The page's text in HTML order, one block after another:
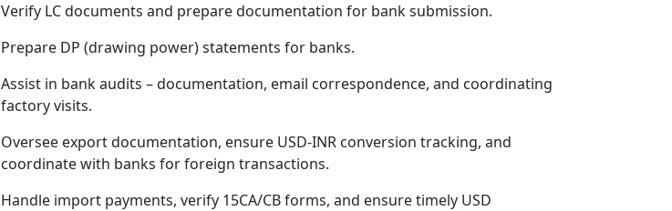
Verify LC documents and prepare documentation for bank submission.
Prepare DP (drawing power) statements for banks.
Assist in bank audits – documentation, email correspondence, and coordinating
factory visits.
Oversee export documentation, ensure USD-INR conversion tracking, and
coordinate with banks for foreign transactions.
Handle import payments, verify 15CA/CB forms, and ensure timely USD